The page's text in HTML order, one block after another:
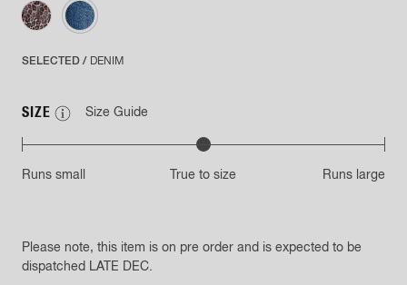
SELECTED / DENIM
SIZE Size Guide
Runs small True to size Runs large
Please note, this item is on pre order and is expected to be
dispatched LATE DEC.